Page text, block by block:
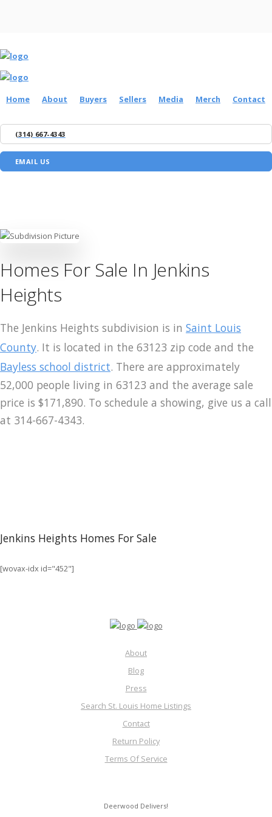
Home About Buyers Sellers Media Merch Contact
(314) 667-4343
EMAIL US
Homes For Sale In Jenkins
Heights
The Jenkins Heights subdivision is in Saint Louis
County. It is located in the 63123 zip code and the
Bayless school district. There are approximately
52,000 people living in 63123 and the average sale
price is $171,890. To schedule a showing, give us a call
at 314-667-4343.
Jenkins Heights Homes For Sale
[wovax-idx id="452"]
About
Blog
Press
Search St. Louis Home Listings
Contact
Return Policy
Terms Of Service
Deerwood Delivers!